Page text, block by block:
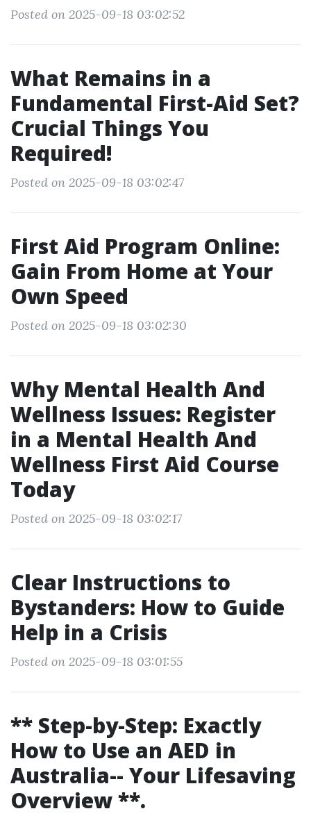
Posted on 2025-09-18 03:02:52
What Remains in a
Fundamental First-Aid Set?
Crucial Things You
Required!
Posted on 2025-09-18 03:02:47
First Aid Program Online:
Gain From Home at Your
Own Speed
Posted on 2025-09-18 03:02:30
Why Mental Health And
Wellness Issues: Register
in a Mental Health And
Wellness First Aid Course
Today
Posted on 2025-09-18 03:02:17
Clear Instructions to
Bystanders: How to Guide
Help in a Crisis
Posted on 2025-09-18 03:01:55
** Step-by-Step: Exactly
How to Use an AED in
Australia-- Your Lifesaving
Overview **.